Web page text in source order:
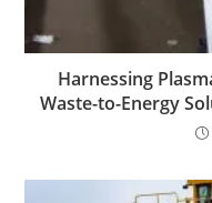
Harnessing
Waste-to-Energy